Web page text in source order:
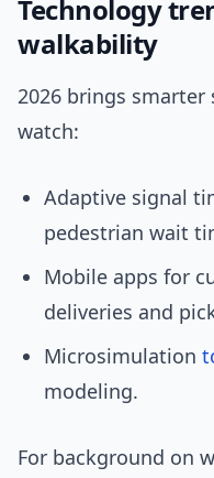
Technology
walkability
2026 brings
watch:
Adaptive signal
pedestrian wait
Mobile apps for
deliveries and
Microsimulation
modeling.
For background on